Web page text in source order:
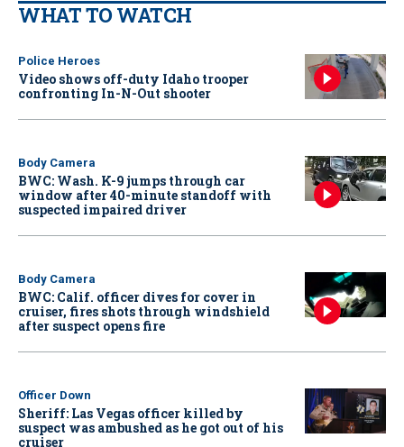
WHAT TO WATCH
Police Heroes
Video shows off-duty Idaho trooper
confronting In-N-Out shooter
Body Camera
BWC: Wash. K-9 jumps through car
window after 40-minute standoff with
suspected impaired driver
Body Camera
BWC: Calif. officer dives for cover in
cruiser, fires shots through windshield
after suspect opens fire
Officer Down
Sheriff: Las Vegas officer killed by
suspect was ambushed as he got out of his
cruiser